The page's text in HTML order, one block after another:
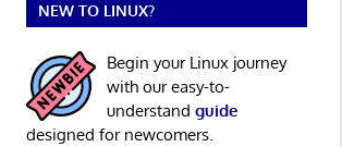
NEW TO LINUX?
Begin your Linux journey
with our easy-to-
understand guide
designed for newcomers.